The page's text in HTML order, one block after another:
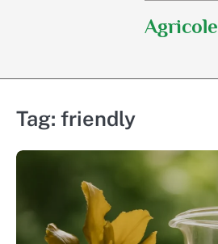
Agricole
Tag: friendly